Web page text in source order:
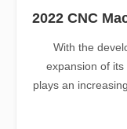
2022 CNC
With the
expansion of
plays an
the trends of